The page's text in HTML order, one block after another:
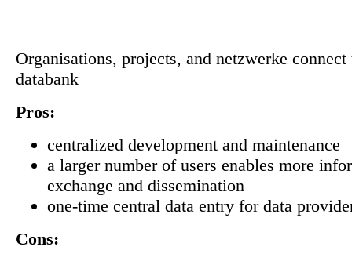
Organisations, projects, and netzwerke
databank
Pros:
centralized development and maintenance
a larger number of users enables more
exchange and dissemination
one-time central data entry for data
Cons: